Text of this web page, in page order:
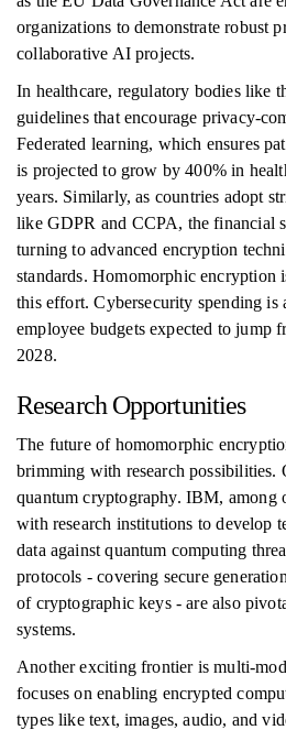
organizations to demonstrate robust
collaborative AI projects.
In healthcare, regulatory bodies like
guidelines that encourage privacy-
Federated learning, which ensures
is projected to grow by 400% in
years. Similarly, as countries adopt
like GDPR and CCPA, the financial
turning to advanced encryption
standards. Homomorphic encryption
this effort. Cybersecurity spending is
employee budgets expected to jump
2028.
Research Opportunities
The future of homomorphic
brimming with research possibilities.
quantum cryptography. IBM, among
with research institutions to develop
data against quantum computing
protocols - covering secure
of cryptographic keys - are also
systems.
Another exciting frontier is multi-
focuses on enabling encrypted
types like text, images, audio, and